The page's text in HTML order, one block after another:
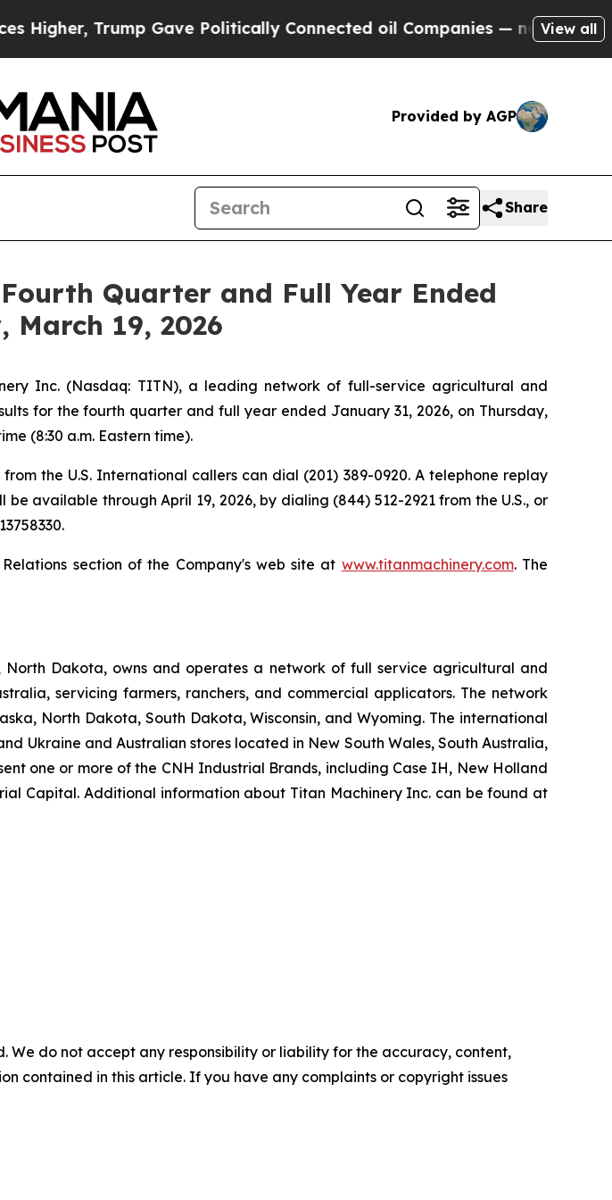
Trump Gave Politically Connected oil Companies — not Taxpayers
View all
Provided by AGP
Share
Quarter and Full Year Ended
March 19, 2026
Inc. (Nasdaq: TITN), a leading network of full-service agricultural and
for the fourth quarter and full year ended January 31, 2026, on Thursday,
(8:30 a.m. Eastern time).
the U.S. International callers can dial (201) 389-0920. A telephone replay
available through April 19, 2026, by dialing (844) 512-2921 from the U.S., or
section of the Company's web site at www.titanmachinery.com. The
Dakota, owns and operates a network of full service agricultural and
servicing farmers, ranchers, and commercial applicators. The network
North Dakota, South Dakota, Wisconsin, and Wyoming. The international
Ukraine and Australian stores located in New South Wales, South Australia,
one or more of the CNH Industrial Brands, including Case IH, New Holland
Capital. Additional information about Titan Machinery Inc. can be found at
We do not accept any responsibility or liability for the accuracy, content,
contained in this article. If you have any complaints or copyright issues